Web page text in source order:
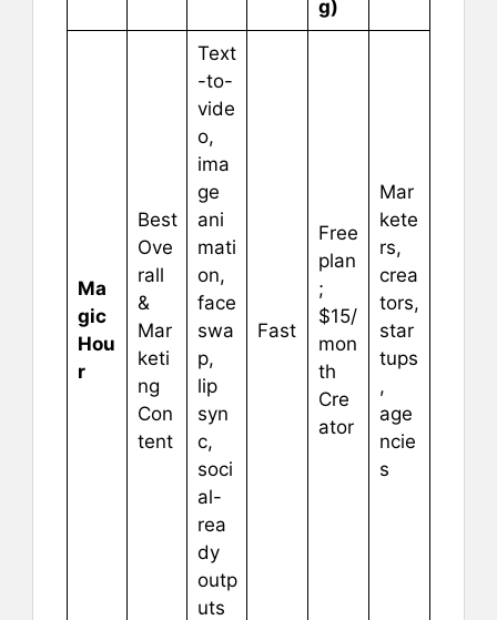
g)
Ma
gic
Hou
r
Best
Ove
rall
&
Mar
keti
ng
Con
tent
Text
-to-
vide
o,
ima
ge
ani
mati
on,
face
swa
p,
lip
syn
c,
soci
al-
rea
dy
outp
uts
Fast
Free
plan
;
$15/
mon
th
Cre
ator
Mar
kete
rs,
crea
tors,
star
tups
,
age
ncie
s